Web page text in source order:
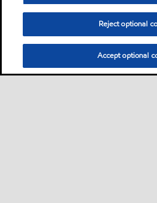
Reject optional
Accept optional